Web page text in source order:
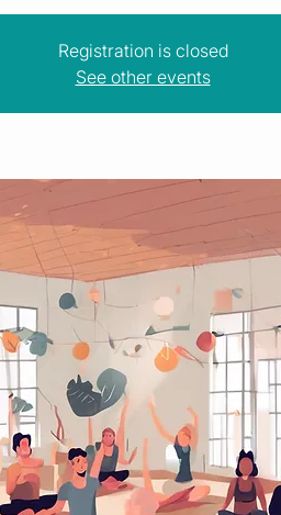
Registration is closed
See other events